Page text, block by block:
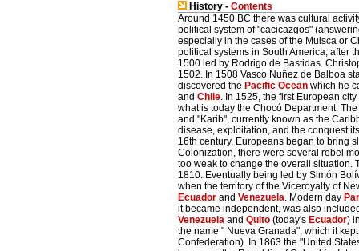
History - Contents
Around 1450 BC there was cultural
political system of "cacicazgos"
especially in the cases of the Muisca or
political systems in South America, after
1500 led by Rodrigo de Bastidas.
1502. In 1508 Vasco Nuñez de Balboa
discovered the Pacific Ocean which he
and Chile. In 1525, the first European
what is today the Chocó Department.
and "Karib", currently known as the
disease, exploitation, and the conquest
16th century, Europeans began to bring
Colonization, there were several rebel
too weak to change the overall situation.
1810. Eventually being led by Simón
when the territory of the Viceroyalty of
Ecuador and Venezuela. Modern day
it became independent, was also
Venezuela and Quito (today's Ecuador)
the name " Nueva Granada", which it
Confederation). In 1863 the "United